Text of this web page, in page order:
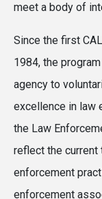
meet a body of
Since the first
1984, the
agency to
excellence in law
the Law
reflect the current
enforcement
enforcement